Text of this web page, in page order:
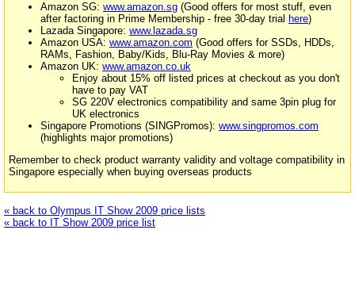
Amazon SG: www.amazon.sg (Good offers for most stuff, even
after factoring in Prime Membership - free 30-day trial here)
Lazada Singapore: www.lazada.sg
Amazon USA: www.amazon.com (Good offers for SSDs, HDDs,
RAMs, Fashion, Baby/Kids, Blu-Ray Movies & more)
Amazon UK: www.amazon.co.uk
Enjoy about 15% off listed prices at checkout as you don't
have to pay VAT
SG 220V electronics compatibility and same 3pin plug for
UK electronics
Singapore Promotions (SINGPromos): www.singpromos.com
(highlights major promotions)
Remember to check product warranty validity and voltage compatibility in
Singapore especially when buying overseas products
« back to Olympus IT Show 2009 price lists
« back to IT Show 2009 price list